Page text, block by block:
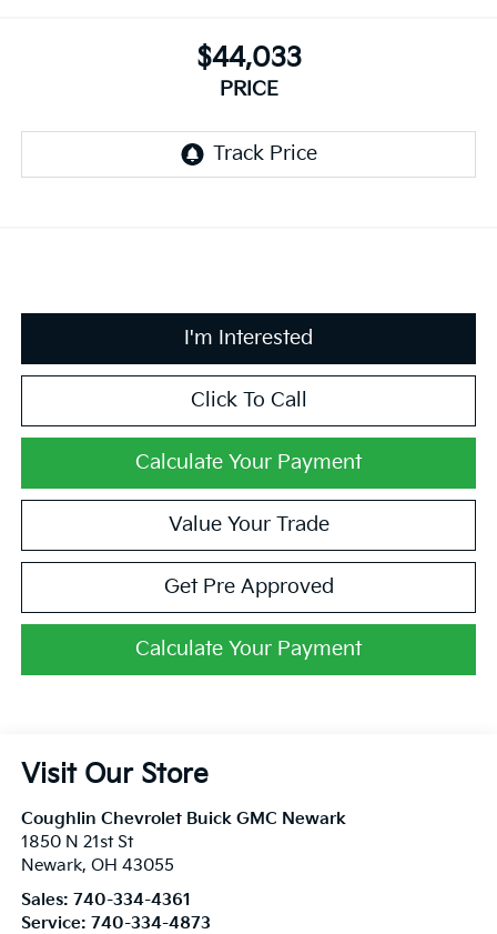
$44,033
PRICE
I'm Interested
Click To Call
Calculate Your Payment
Value Your Trade
Get Pre Approved
Calculate Your Payment
Visit Our Store
Coughlin Chevrolet Buick GMC Newark
1850 N 21st St
Newark, OH 43055
Sales: 740-334-4361
Service: 740-334-4873